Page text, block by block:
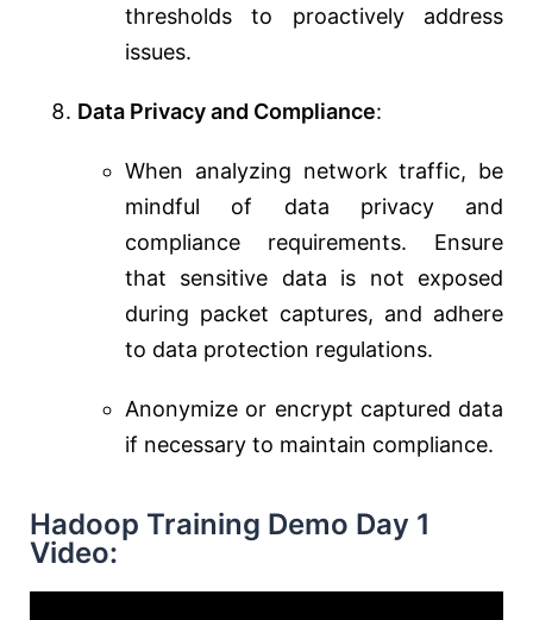
thresholds to proactively address
issues.
Data Privacy and Compliance:
When analyzing network traffic, be
mindful of data privacy and
compliance requirements. Ensure
that sensitive data is not exposed
during packet captures, and adhere
to data protection regulations.
Anonymize or encrypt captured data
if necessary to maintain compliance.
Hadoop Training Demo Day 1
Video: